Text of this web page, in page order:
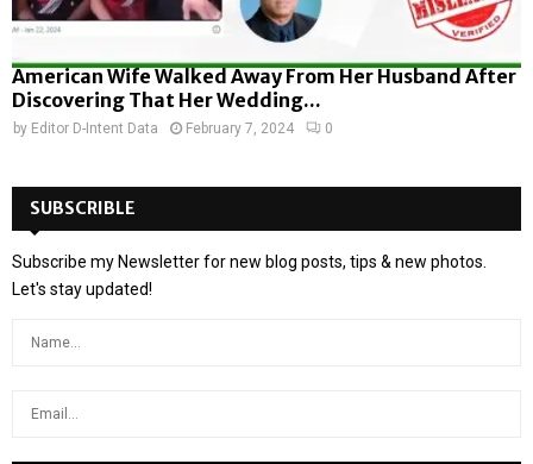
American Wife Walked Away From Her Husband After
Discovering That Her Wedding...
by Editor D-Intent Data February 7, 2024 0
SUBSCRIBLE
Subscribe my Newsletter for new blog posts, tips & new photos.
Let's stay updated!